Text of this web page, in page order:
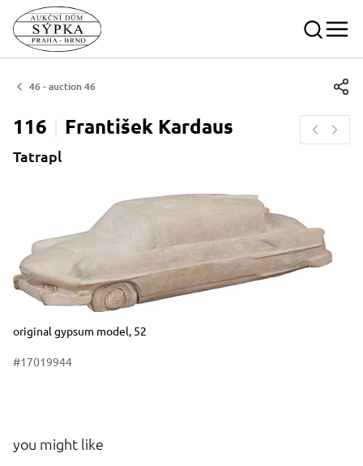
46 - auction 46
116 František Kardaus
Tatrapl
Dimensions
Short item description
original gypsum model, 52
#17019944
you might like